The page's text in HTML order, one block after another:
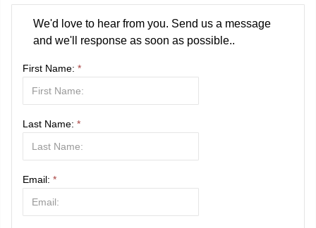
We'd love to hear from you. Send us a message
and we'll response as soon as possible..
First Name: *
Last Name: *
Email: *